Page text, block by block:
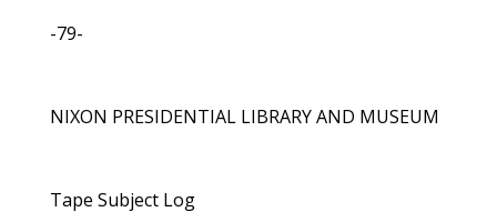
-79-
NIXON PRESIDENTIAL LIBRARY AND MUSEUM
Tape Subject Log